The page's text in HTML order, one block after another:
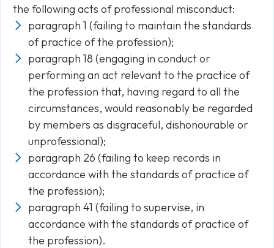
the following acts of professional misconduct:
paragraph 1 (failing to maintain the standards
of practice of the profession);
paragraph 18 (engaging in conduct or
performing an act relevant to the practice of
the profession that, having regard to all the
circumstances, would reasonably be regarded
by members as disgraceful, dishonourable or
unprofessional);
paragraph 26 (failing to keep records in
accordance with the standards of practice of
the profession);
paragraph 41 (failing to supervise, in
accordance with the standards of practice of
the profession).